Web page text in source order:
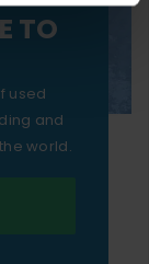
TO
used
and
world.